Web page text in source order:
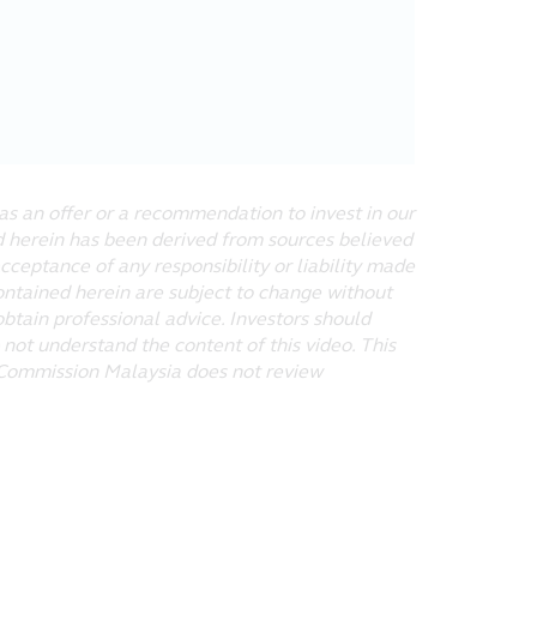
no warranties that, functions
of off-site pages linked to
other websites shall be entirely
download or print a hard copy of
proprietary notices. Any
an offer or a recommendation to invest in our
has been derived from sources believed
of any responsibility or liability made
herein are subject to change without
professional advice. Investors should
understand the content of this video. This
Malaysia does not review